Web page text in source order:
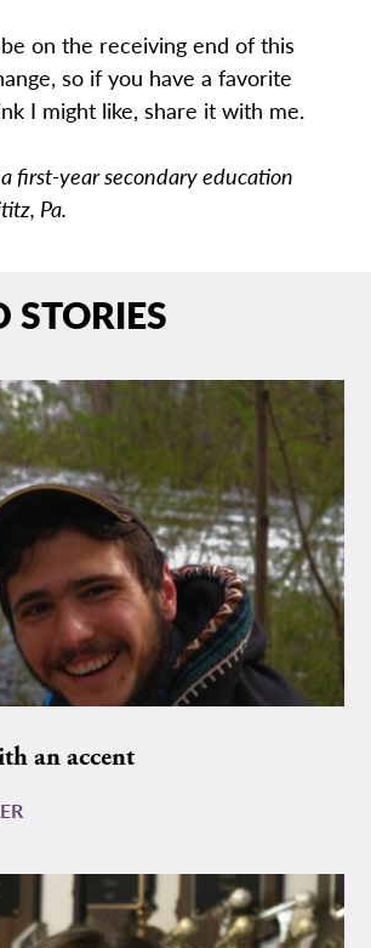
on the receiving end of this
so if you have a favorite
I might like, share it with me.
first-year secondary education
Pa.
STORIES
an accent